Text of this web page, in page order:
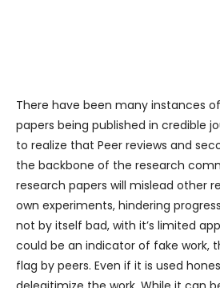
There have been many instances
papers being published in credible
to realize that Peer reviews and
the backbone of the research
research papers will mislead other
own experiments, hindering
not by itself bad, with it’s limited
could be an indicator of fake work,
flag by peers. Even if it is used